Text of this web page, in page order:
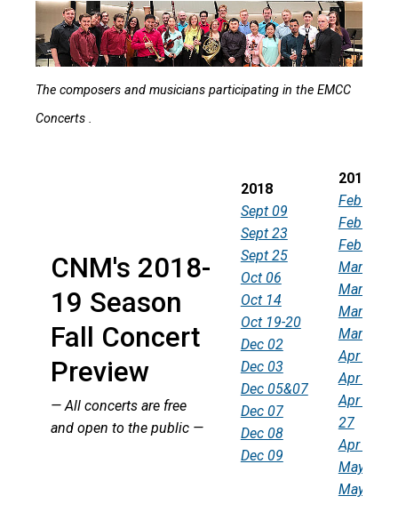
The composers and musicians participating in the EMCC
Concerts .
CNM's 2018-
19 Season
Fall Concert
Preview
— All concerts are free
and open to the public —
2018
Sept 09
Sept 23
Sept 25
Oct 06
Oct 14
Oct 19-20
Dec 02
Dec 03
Dec 05&07
Dec 07
Dec 08
Dec 09
2019
Feb 03
Feb 24
Feb 28
Mar 02
Mar 10
Mar 13
Mar 31
Apr 14
Apr 19
Apr 25-
27
Apr 28
May 03
May 05